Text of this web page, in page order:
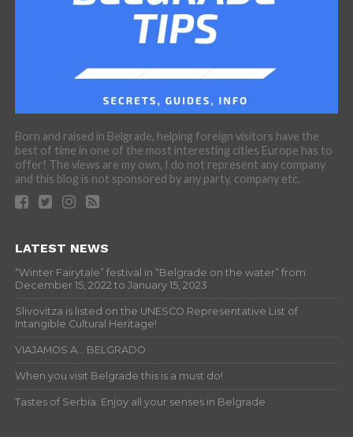
Born and raised in Belgrade, helping foreign visitors have the
best of time in one of the most interesting cities Europe has to
offer! The views are my own, I do not represent any company
and this blog is not sponsored by any party, company etc.
LATEST NEWS
“Winter Fairytale” festival in “Belgrade on the water” from
December 15, 2022 to January 15, 2023
Slivovitza is listed on the UNESCO Representative List of
Intangible Cultural Heritage!
VIAJAMOS A… BELGRADO
When you visit Belgrade this is a must do!
Tastes of Serbia: Enjoy all your senses in Belgrade